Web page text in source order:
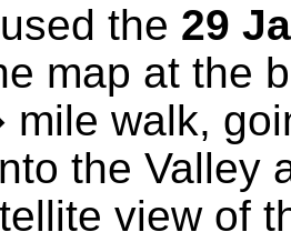
the 29
map at the
walk,
the Valley
view of